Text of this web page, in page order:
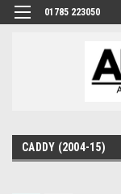
01785 223050
CADDY (2004-15)